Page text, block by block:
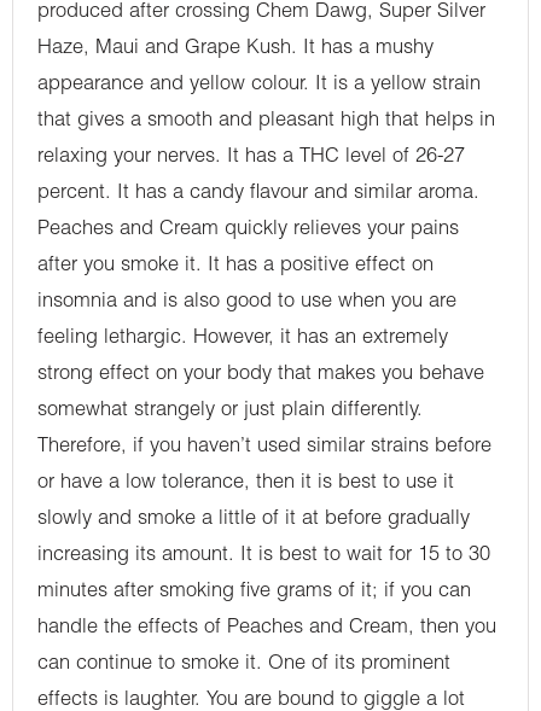
produced after crossing Chem Dawg, Super Silver
Haze, Maui and Grape Kush. It has a mushy
appearance and yellow colour. It is a yellow strain
that gives a smooth and pleasant high that helps in
relaxing your nerves. It has a THC level of 26-27
percent. It has a candy flavour and similar aroma.
Peaches and Cream quickly relieves your pains
after you smoke it. It has a positive effect on
insomnia and is also good to use when you are
feeling lethargic. However, it has an extremely
strong effect on your body that makes you behave
somewhat strangely or just plain differently.
Therefore, if you haven’t used similar strains before
or have a low tolerance, then it is best to use it
slowly and smoke a little of it at before gradually
increasing its amount. It is best to wait for 15 to 30
minutes after smoking five grams of it; if you can
handle the effects of Peaches and Cream, then you
can continue to smoke it. One of its prominent
effects is laughter. You are bound to giggle a lot